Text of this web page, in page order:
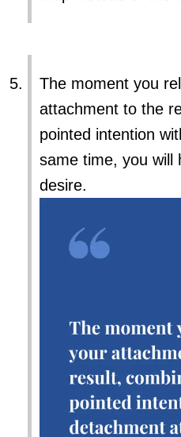
The moment you
attachment to the
pointed intention
same time, you will
desire.